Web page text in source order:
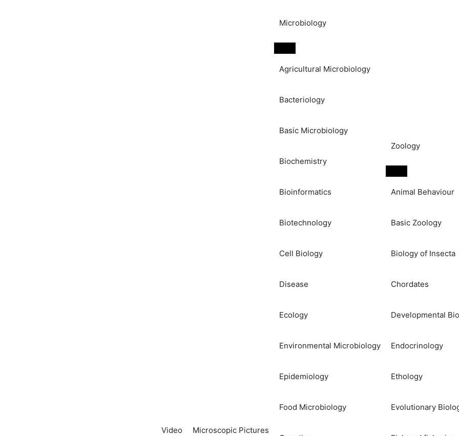
Video Microscopic Pictures
Microbiology
Agricultural Microbiology
Bacteriology
Basic Microbiology
Biochemistry
Bioinformatics
Biotechnology
Cell Biology
Disease
Ecology
Environmental Microbiology
Epidemiology
Food Microbiology
Zoology
Animal Behaviour
Basic Zoology
Biology of Insecta
Chordates
Developmental
Endocrinology
Ethology
Evolutionary